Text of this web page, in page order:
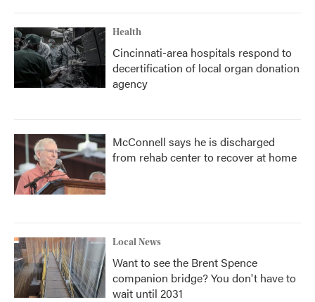
Health
Cincinnati-area hospitals respond to
decertification of local organ donation
agency
McConnell says he is discharged
from rehab center to recover at home
Local News
Want to see the Brent Spence
companion bridge? You don't have to
wait until 2031